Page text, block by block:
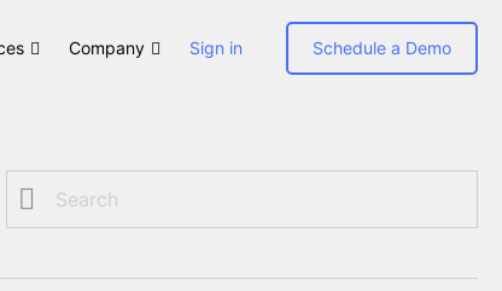
Company Sign in Schedule a Demo